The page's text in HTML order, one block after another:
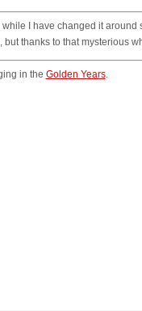
I have changed it
but thanks to that mysterious
in the Golden Years.